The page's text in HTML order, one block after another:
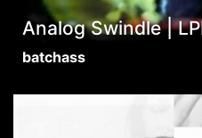
Analog Swindle |
batchass